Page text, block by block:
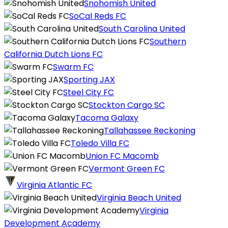
Snohomish United
SoCal Reds FC
South Carolina United
Southern
California Dutch Lions FC
Swarm FC
Sporting JAX
Steel City FC
Stockton Cargo SC
Tacoma Galaxy
Tallahassee Reckoning
Toledo Villa FC
Union FC Macomb
Vermont Green FC
Virginia Atlantic FC
Virginia Beach United
Virginia
Development Academy